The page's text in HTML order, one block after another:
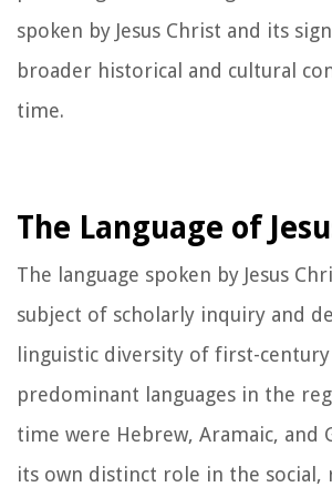
spoken by Jesus Christ and its
broader historical and cultural
time.
The Language of
The language spoken by Jesus
subject of scholarly inquiry and
linguistic diversity of first-century
predominant languages in the
time were Hebrew, Aramaic, and
its own distinct role in the social,